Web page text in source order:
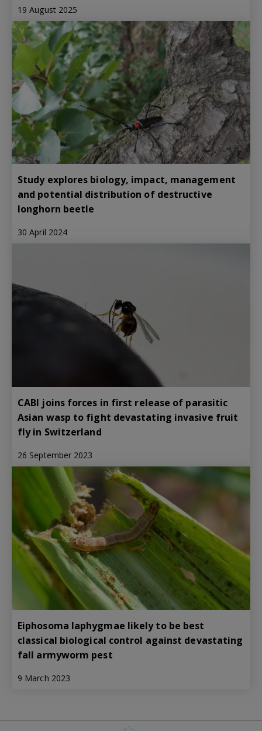
19 August 2025
Study explores biology, impact, management
and potential distribution of destructive
longhorn beetle
30 April 2024
CABI joins forces in first release of parasitic
Asian wasp to fight devastating invasive fruit
fly in Switzerland
26 September 2023
Eiphosoma laphygmae likely to be best
classical biological control against devastating
fall armyworm pest
9 March 2023